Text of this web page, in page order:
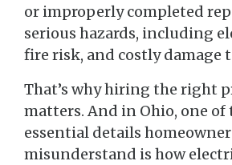
or improperly completed
serious hazards, including
fire risk, and costly damage
That’s why hiring the right
matters. And in Ohio, one of
essential details
misunderstand is how